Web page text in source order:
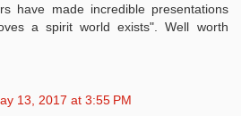
have made incredible presentations
a spirit world exists". Well worth
13, 2017 at 3:55 PM